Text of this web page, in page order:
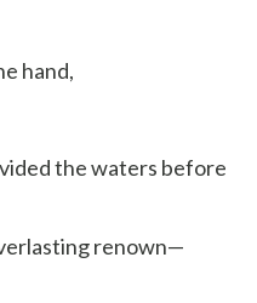
hand,
the waters before
renown—